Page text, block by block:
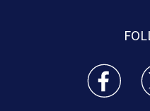
Boston 25